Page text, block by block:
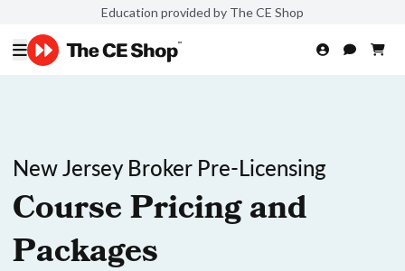
Education provided by The CE Shop
New Jersey Broker Pre-Licensing
Course Pricing and
Packages